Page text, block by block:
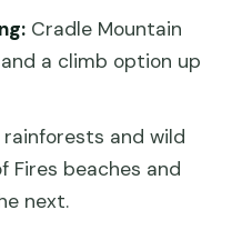
Best of Tasmania
point for the tour?
Cradle Mountain
a climb option up
and wild
Fires beaches and
next.